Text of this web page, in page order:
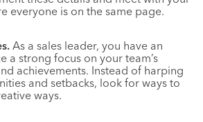
everyone is on the same page.
As a sales leader, you have an
a strong focus on your team’s
achievements. Instead of harping
and setbacks, look for ways to
ways.